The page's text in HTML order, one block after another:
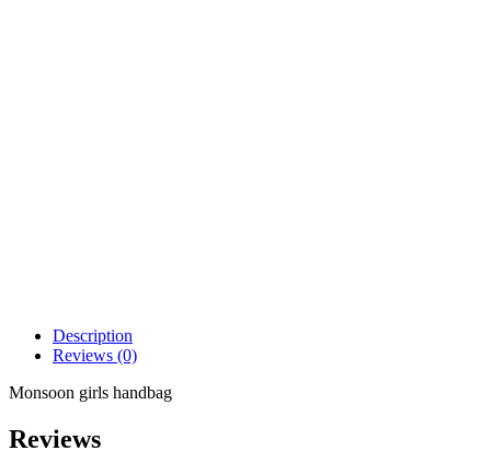
Description
Reviews (0)
Monsoon girls handbag
Reviews